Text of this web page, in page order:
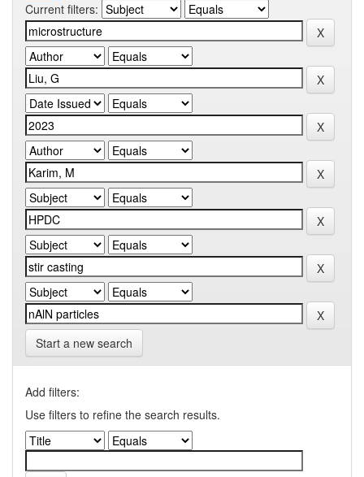
Current filters:
Start a new search
Add filters:
Use filters to refine the search results.